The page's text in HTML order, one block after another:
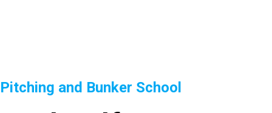
Pitching and Bunker School